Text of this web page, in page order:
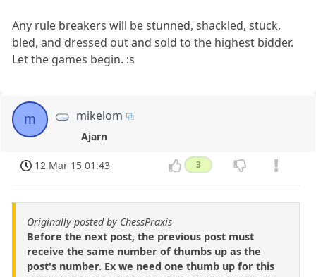
Any rule breakers will be stunned, shackled, stuck,
bled, and dressed out and sold to the highest bidder.
Let the games begin. :s
m mikelom
Ajarn
12 Mar 15 01:43 3
Originally posted by ChessPraxis
Before the next post, the previous post must
receive the same number of thumbs up as the
post's number. Ex we need one thumb up for this